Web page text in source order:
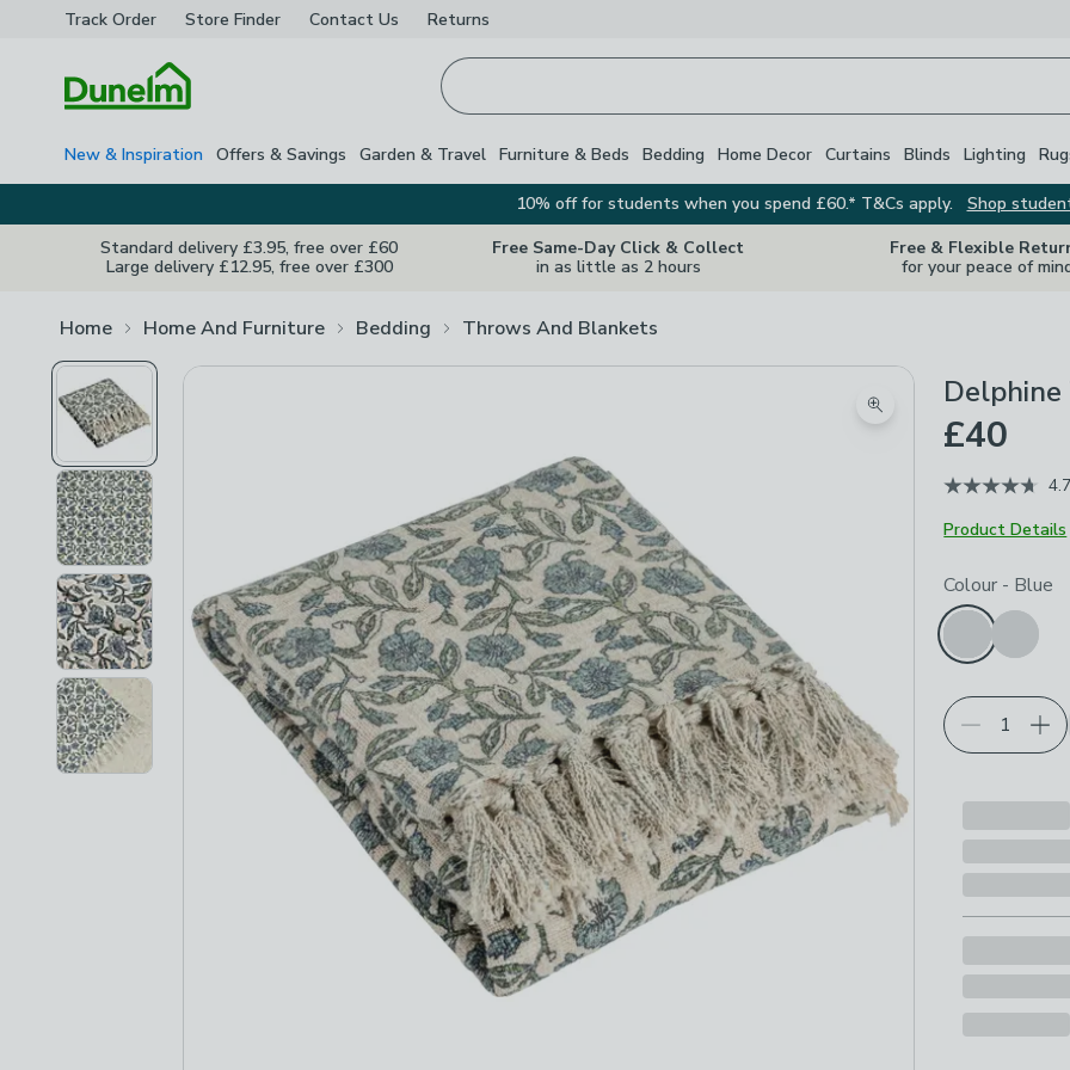
Track Order Store Finder Contact Us Returns
New & Inspiration Offers & Savings Garden & Travel Furniture & Beds Bedding Home Decor Curtains Blinds Lighting
10% off for students when you spend £60.* T&Cs apply.
Shop
Standard delivery £3.95, free over £60
Large delivery £12.95, free over £300
Free Same-Day Click & Collect
in as little as 2 hours
Free & Flexible
for your peace of
Home Home And Furniture Bedding Throws And Blankets
Zoom product image
Delphine
£40
4.7
Product Details
Choose your
Colour - Blue